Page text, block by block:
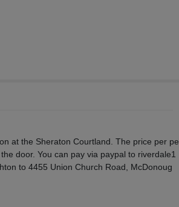
at the Sheraton Courtland. The price per pe
door. You can pay via paypal to riverdale1
to 4455 Union Church Road, McDonoug